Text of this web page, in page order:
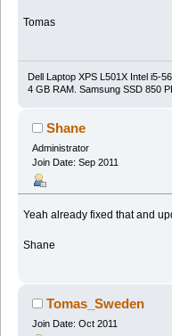
Tomas
Dell Laptop XPS L501X Intel i5-
4 GB RAM. Samsung SSD 850
Shane
Administrator
Join Date: Sep 2011
Yeah already fixed that and
Shane
Tomas_Sweden
Join Date: Oct 2011